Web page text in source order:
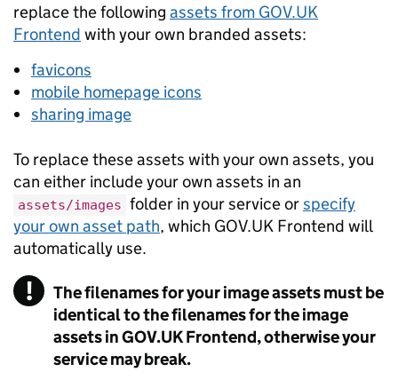
replace the following assets from GOV.UK
Frontend with your own branded assets:
favicons
mobile homepage icons
sharing image
To replace these assets with your own assets, you
can either include your own assets in an
assets/images folder in your service orspecify
your own asset path, which GOV.UK Frontend will
automatically use.
! Warning
The filenames for your image assets must be
identical to the filenames for the image
assets in GOV.UK Frontend, otherwise your
service may break.